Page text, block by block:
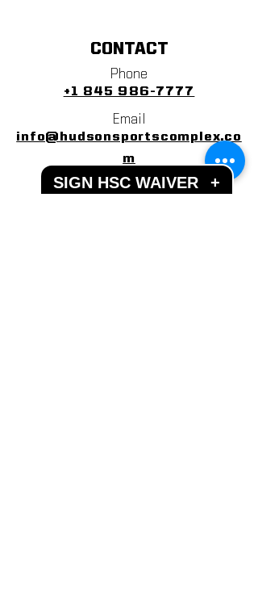
CONTACT
Phone
+1 845 986-7777
Email
info@hudsonsportscomplex.co
m
Address
SIGN HSC WAIVER +